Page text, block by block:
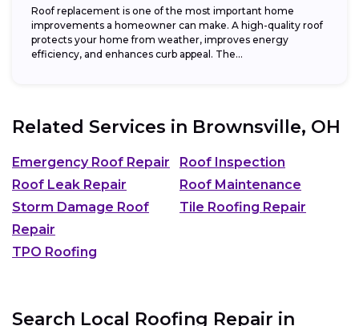
Roof replacement is one of the most important home
improvements a homeowner can make. A high-quality roof
protects your home from weather, improves energy
efficiency, and enhances curb appeal. The...
Related Services in Brownsville, OH
Emergency Roof Repair
Roof Inspection
Roof Leak Repair
Roof Maintenance
Storm Damage Roof
Repair
Tile Roofing Repair
TPO Roofing
Search Local Roofing Repair in